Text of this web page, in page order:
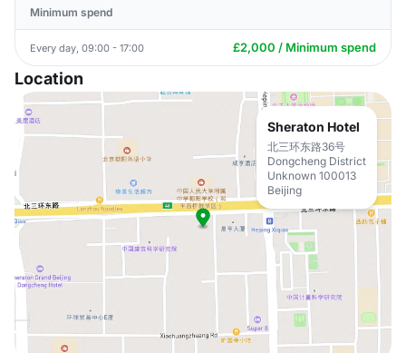
Minimum spend
Every day, 09:00 - 17:00 £2,000 / Minimum spend
Location
Sheraton Hotel
北三环东路36号
Dongcheng District
Unknown 100013
Beijing